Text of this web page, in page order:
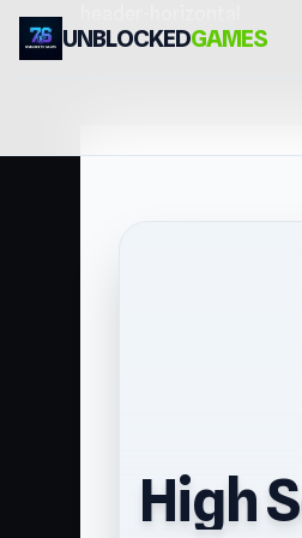
UNBLOCKEDGAMES
High